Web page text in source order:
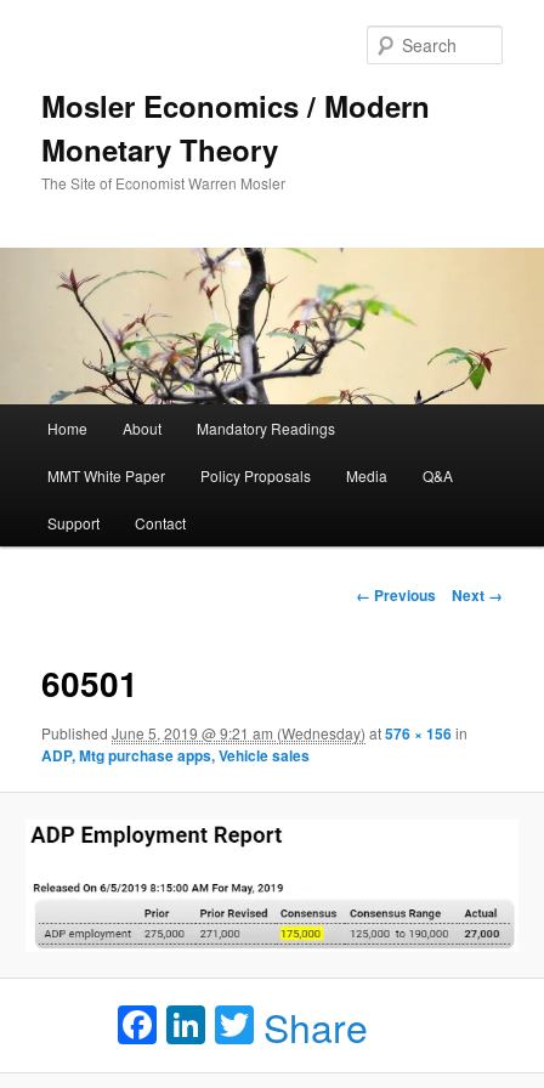
Mosler Economics / Modern
Monetary Theory
The Site of Economist Warren Mosler
Skip to primary content
Home About Mandatory Readings
MMT White Paper Policy Proposals Media Q&A
Support Contact
Image navigation
← Previous Next →
60501
PublishedJune 5, 2019 @ 9:21 am (Wednesday) at576 × 156in
ADP, Mtg purchase apps, Vehicle sales
Facebook
LinkedIn
Twitter
Share